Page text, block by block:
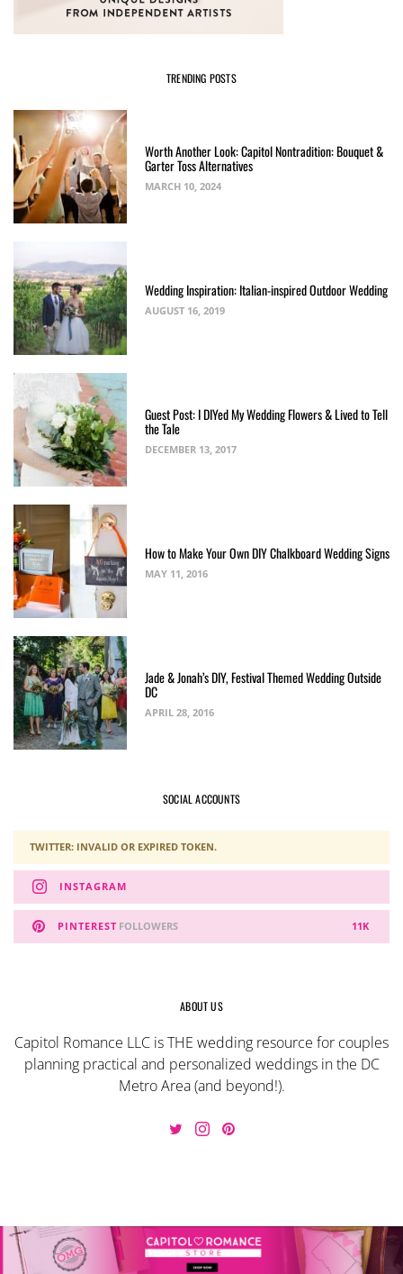
TRENDING POSTS
Worth Another Look: Capitol Nontradition: Bouquet &
Garter Toss Alternatives
MARCH 10, 2024
Wedding Inspiration: Italian-inspired Outdoor Wedding
AUGUST 16, 2019
Guest Post: I DIYed My Wedding Flowers & Lived to Tell
the Tale
DECEMBER 13, 2017
How to Make Your Own DIY Chalkboard Wedding Signs
MAY 11, 2016
Jade & Jonah’s DIY, Festival Themed Wedding Outside
DC
APRIL 28, 2016
SOCIAL ACCOUNTS
TWITTER: INVALID OR EXPIRED TOKEN.
INSTAGRAM
PINTEREST 11K
FOLLOWERS
ABOUT US
Capitol Romance LLC is THE wedding resource for couples
planning practical and personalized weddings in the DC
Metro Area (and beyond!).